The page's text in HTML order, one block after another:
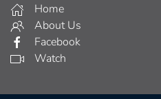
Home
About Us
Facebook
Watch